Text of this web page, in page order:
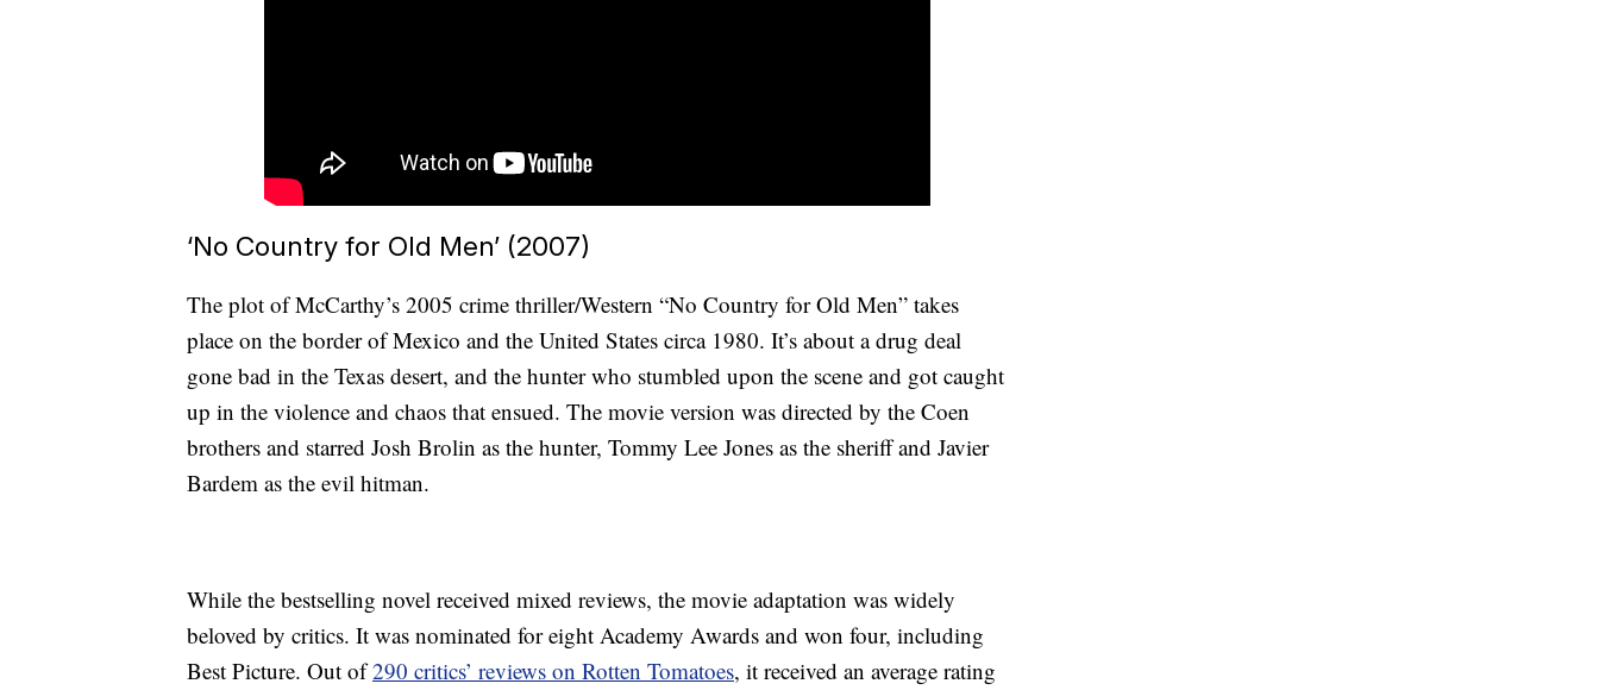
‘No Country for Old Men’ (2007)
The plot of McCarthy’s 2005 crime thriller/Western “No Country for Old Men” takes
place on the border of Mexico and the United States circa 1980. It’s about a drug deal
gone bad in the Texas desert, and the hunter who stumbled upon the scene and got caught
up in the violence and chaos that ensued. The movie version was directed by the Coen
brothers and starred Josh Brolin as the hunter, Tommy Lee Jones as the sheriff and Javier
Bardem as the evil hitman.
While the bestselling novel received mixed reviews, the movie adaptation was widely
beloved by critics. It was nominated for eight Academy Awards and won four, including
Best Picture. Out of290 critics’ reviews on Rotten Tomatoes, it received an average rating